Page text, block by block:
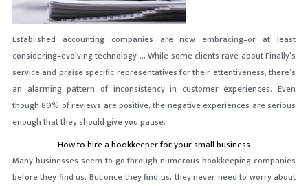
Established accounting companies are now embracing–or at least
considering–evolving technology … While some clients rave about Finally’s
service and praise specific representatives for their attentiveness, there’s
an alarming pattern of inconsistency in customer experiences. Even
though 80% of reviews are positive, the negative experiences are serious
enough that they should give you pause.
How to hire a bookkeeper for your small business
Many businesses seem to go through numerous bookkeeping companies
before they find us. But once they find us, they never need to worry about